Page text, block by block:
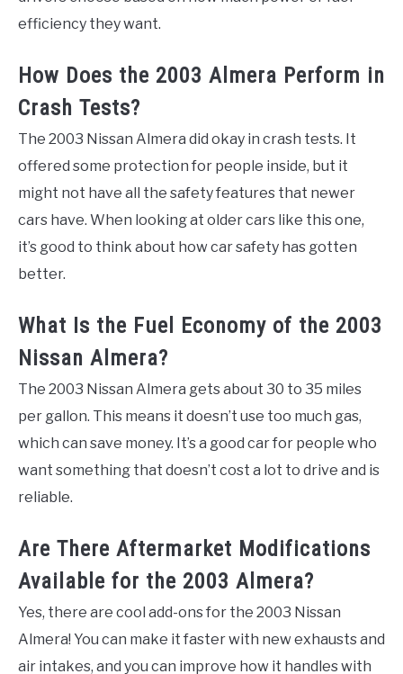
efficiency they want.
How Does the 2003 Almera Perform in
Crash Tests?
The 2003 Nissan Almera did okay in crash tests. It
offered some protection for people inside, but it
might not have all the safety features that newer
cars have. When looking at older cars like this one,
it’s good to think about how car safety has gotten
better.
What Is the Fuel Economy of the 2003
Nissan Almera?
The 2003 Nissan Almera gets about 30 to 35 miles
per gallon. This means it doesn’t use too much gas,
which can save money. It’s a good car for people who
want something that doesn’t cost a lot to drive and is
reliable.
Are There Aftermarket Modifications
Available for the 2003 Almera?
Yes, there are cool add-ons for the 2003 Nissan
Almera! You can make it faster with new exhausts and
air intakes, and you can improve how it handles with